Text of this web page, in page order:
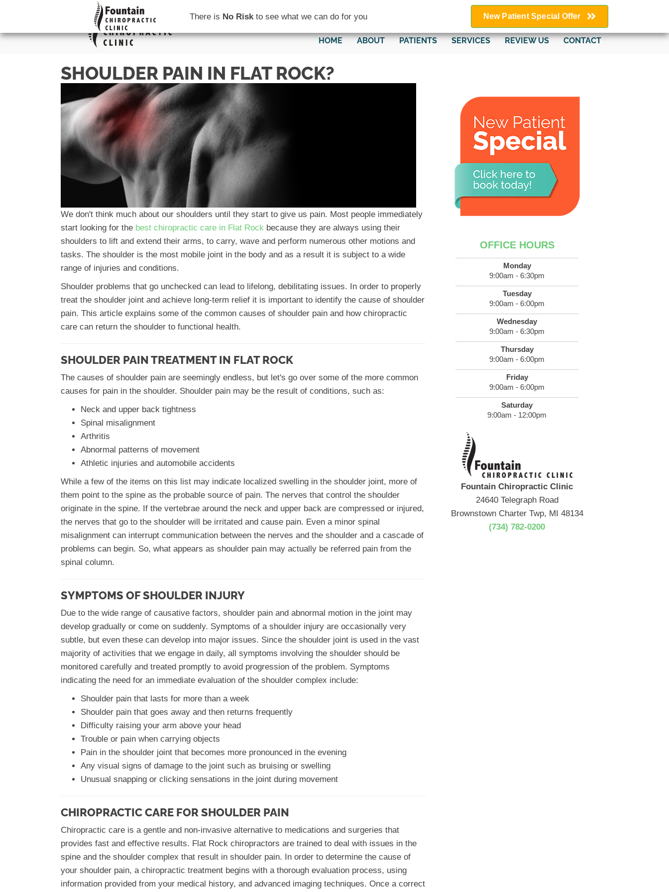
There is No Riskto see what we can do for you New Patient Special Offer
(734) 782-0200
HOME ABOUT PATIENTS SERVICES REVIEW US CONTACT
SHOULDER PAIN IN FLAT ROCK?
We don't think much about our shoulders until they start to give us pain. Most people immediately
start looking for the best chiropractic care in Flat Rock because they are always using their
shoulders to lift and extend their arms, to carry, wave and perform numerous other motions and
tasks. The shoulder is the most mobile joint in the body and as a result it is subject to a wide
range of injuries and conditions.
Shoulder problems that go unchecked can lead to lifelong, debilitating issues. In order to properly
treat the shoulder joint and achieve long-term relief it is important to identify the cause of shoulder
pain. This article explains some of the common causes of shoulder pain and how chiropractic
care can return the shoulder to functional health.
SHOULDER PAIN TREATMENT IN FLAT ROCK
The causes of shoulder pain are seemingly endless, but let's go over some of the more common
causes for pain in the shoulder. Shoulder pain may be the result of conditions, such as:
Neck and upper back tightness
Spinal misalignment
Arthritis
Abnormal patterns of movement
Athletic injuries and automobile accidents
While a few of the items on this list may indicate localized swelling in the shoulder joint, more of
them point to the spine as the probable source of pain. The nerves that control the shoulder
originate in the spine. If the vertebrae around the neck and upper back are compressed or injured,
the nerves that go to the shoulder will be irritated and cause pain. Even a minor spinal
misalignment can interrupt communication between the nerves and the shoulder and a cascade of
problems can begin. So, what appears as shoulder pain may actually be referred pain from the
spinal column.
SYMPTOMS OF SHOULDER INJURY
Due to the wide range of causative factors, shoulder pain and abnormal motion in the joint may
develop gradually or come on suddenly. Symptoms of a shoulder injury are occasionally very
subtle, but even these can develop into major issues. Since the shoulder joint is used in the vast
majority of activities that we engage in daily, all symptoms involving the shoulder should be
monitored carefully and treated promptly to avoid progression of the problem. Symptoms
indicating the need for an immediate evaluation of the shoulder complex include:
Shoulder pain that lasts for more than a week
Shoulder pain that goes away and then returns frequently
Difficulty raising your arm above your head
Trouble or pain when carrying objects
Pain in the shoulder joint that becomes more pronounced in the evening
Any visual signs of damage to the joint such as bruising or swelling
Unusual snapping or clicking sensations in the joint during movement
CHIROPRACTIC CARE FOR SHOULDER PAIN
Chiropractic care is a gentle and non-invasive alternative to medications and surgeries that
provides fast and effective results. Flat Rock chiropractors are trained to deal with issues in the
spine and the shoulder complex that result in shoulder pain. In order to determine the cause of
your shoulder pain, a chiropractic treatment begins with a thorough evaluation process, using
information provided from your medical history, and advanced imaging techniques. Once a correct
OFFICE HOURS
Monday
9:00am - 6:30pm
Tuesday
9:00am - 6:00pm
Wednesday
9:00am - 6:30pm
Thursday
9:00am - 6:00pm
Friday
9:00am - 6:00pm
Saturday
9:00am - 12:00pm
Fountain Chiropractic Clinic
24640 Telegraph Road
Brownstown Charter Twp, MI 48134
(734) 782-0200